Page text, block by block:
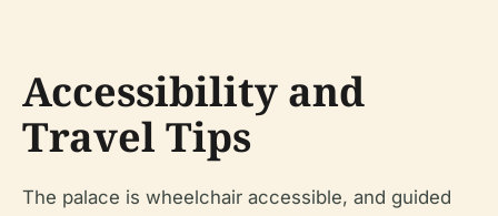
Accessibility and
Travel Tips
The palace is wheelchair accessible, and guided